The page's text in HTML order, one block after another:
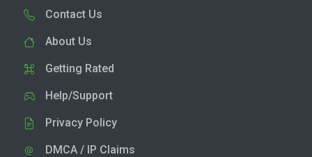
Contact Us
About Us
Getting Rated
Help/Support
Privacy Policy
DMCA / IP Claims